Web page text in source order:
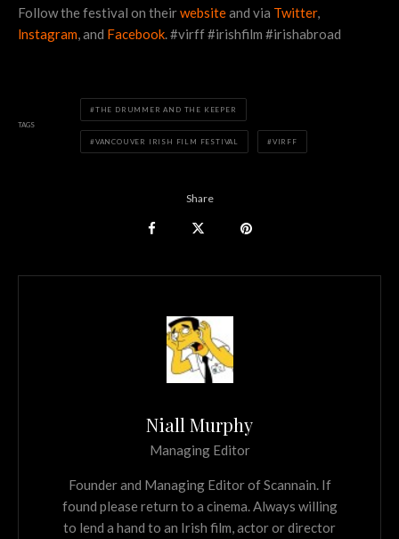
Follow the festival on theirwebsiteand via Twitter,
lnstagram, and Facebook. #virff #irishfilm #irishabroad
TAGS
THE DRUMMER AND THE KEEPER
VANCOUVER IRISH FILM FESTIVAL VIRFF
Share
Niall Murphy
Managing Editor
Founder and Managing Editor of Scannain. If
found please return to a cinema. Always willing
to lend a hand to an Irish film, actor or director